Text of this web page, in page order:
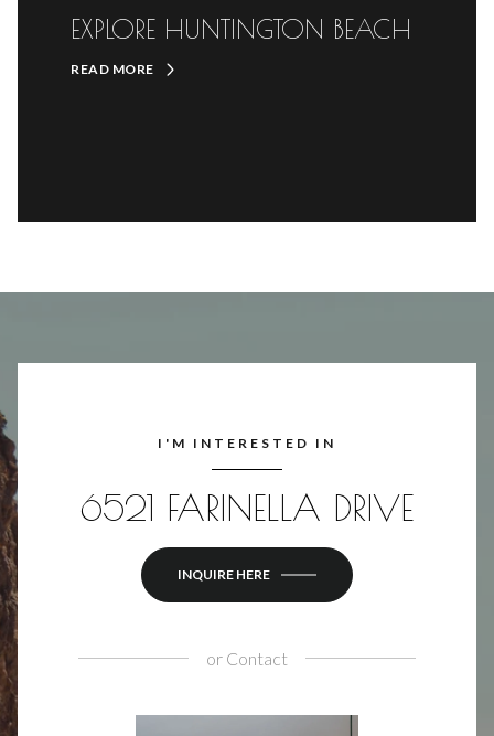
EXPLORE HUNTINGTON BEACH
READ MORE
I'M INTERESTED IN
6521 FARINELLA DRIVE
INQUIRE HERE
or Contact